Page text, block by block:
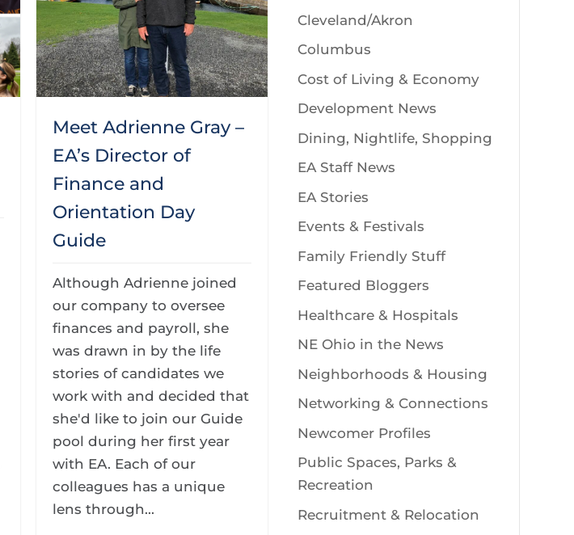
Meet Adrienne Gray –
EA’s Director of
Finance and
Orientation Day
Guide
Although Adrienne joined
our company to oversee
finances and payroll, she
was drawn in by the life
stories of candidates we
work with and decided that
she'd like to join our Guide
pool during her first year
with EA. Each of our
colleagues has a unique
lens through...
Cleveland/Akron
Columbus
Cost of Living & Economy
Development News
Dining, Nightlife, Shopping
EA Staff News
EA Stories
Events & Festivals
Family Friendly Stuff
Featured Bloggers
Healthcare & Hospitals
NE Ohio in the News
Neighborhoods & Housing
Networking & Connections
Newcomer Profiles
Public Spaces, Parks &
Recreation
Recruitment & Relocation